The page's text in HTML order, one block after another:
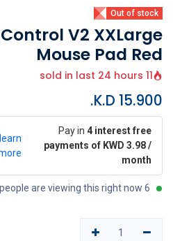
Out of stock
V2 XXLarge
Mouse Pad Red
11 sold in last 24 hours
15.900
Pay in 4 interest free
payments of KWD 3.98 /
month
learn
6 people are viewing this right now